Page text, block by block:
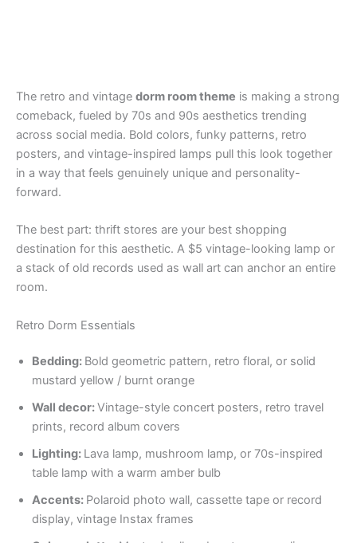
The retro and vintage dorm room theme is making a strong
comeback, fueled by 70s and 90s aesthetics trending
across social media. Bold colors, funky patterns, retro
posters, and vintage-inspired lamps pull this look together
in a way that feels genuinely unique and personality-
forward.
The best part: thrift stores are your best shopping
destination for this aesthetic. A $5 vintage-looking lamp or
a stack of old records used as wall art can anchor an entire
room.
Retro Dorm Essentials
Bedding: Bold geometric pattern, retro floral, or solid
mustard yellow / burnt orange
Wall decor:Vintage-style concert posters, retro travel
prints, record album covers
Lighting: Lava lamp, mushroom lamp, or 70s-inspired
table lamp with a warm amber bulb
Accents: Polaroid photo wall, cassette tape or record
display, vintage Instax frames